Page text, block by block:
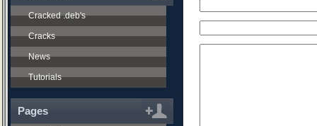
Cracked .deb's
Cracks
News
Tutorials
Pages